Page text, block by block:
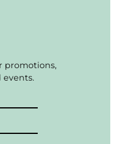
promotions,
events.